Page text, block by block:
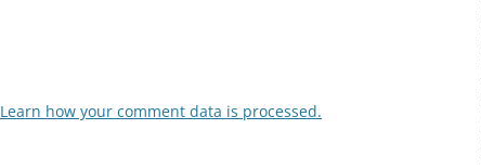
Learn how your comment data is processed.